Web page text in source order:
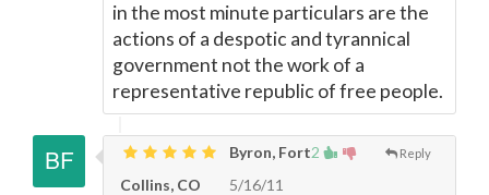
in the most minute particulars are the
actions of a despotic and tyrannical
government not the work of a
representative republic of free people.
2 Reply
Byron, Fort
Collins, CO
5/16/11